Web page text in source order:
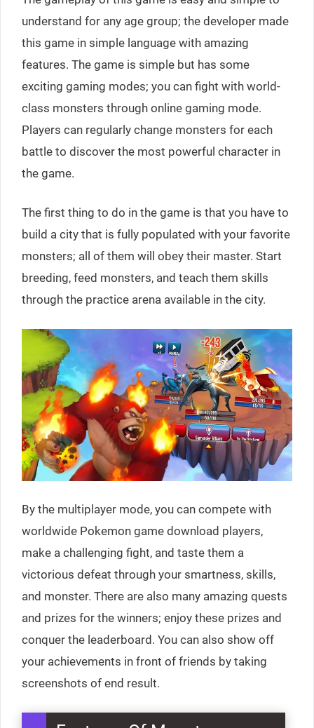
understand for any age group; the developer made
this game in simple language with amazing
features. The game is simple but has some
exciting gaming modes; you can fight with world-
class monsters through online gaming mode.
Players can regularly change monsters for each
battle to discover the most powerful character in
the game.
The first thing to do in the game is that you have to
build a city that is fully populated with your favorite
monsters; all of them will obey their master. Start
breeding, feed monsters, and teach them skills
through the practice arena available in the city.
By the multiplayer mode, you can compete with
worldwide Pokemon game download players,
make a challenging fight, and taste them a
victorious defeat through your smartness, skills,
and monster. There are also many amazing quests
and prizes for the winners; enjoy these prizes and
conquer the leaderboard. You can also show off
your achievements in front of friends by taking
screenshots of end result.